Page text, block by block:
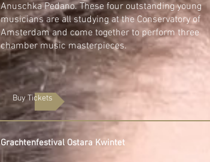
Anuschka Pedano. These four outstanding young
musicians are all studying at the Conservatory of
Amsterdam and come together to perform three
chamber music masterpieces.
Buy Tickets
Grachtenfestival Ostara Kwintet